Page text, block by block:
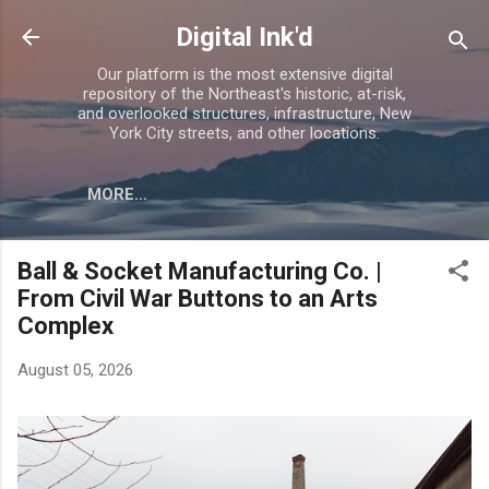
Skip to main content
Digital Ink'd
Our platform is the most extensive digital
repository of the Northeast's historic, at-risk,
and overlooked structures, infrastructure, New
York City streets, and other locations.
MORE…
Ball & Socket Manufacturing Co. |
From Civil War Buttons to an Arts
Complex
August 05, 2026